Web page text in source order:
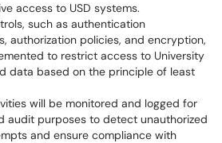
access to USD systems.
such as authentication
authorization policies, and encryption,
to restrict access to University
data based on the principle of least
will be monitored and logged for
audit purposes to detect unauthorized
and ensure compliance with